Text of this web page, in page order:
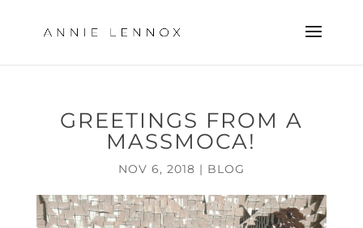
GREETINGS FROM A
MASSMOCA!
NOV 6, 2018 | BLOG